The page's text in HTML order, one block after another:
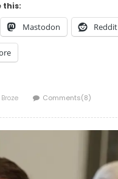
this:
Mastodon Reddit
Comments(8)